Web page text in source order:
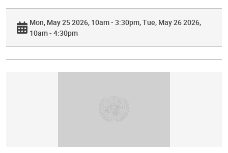
Mon, May 25 2026, 10am - 3:30pm Tue, May 26 2026,
10am - 4:30pm